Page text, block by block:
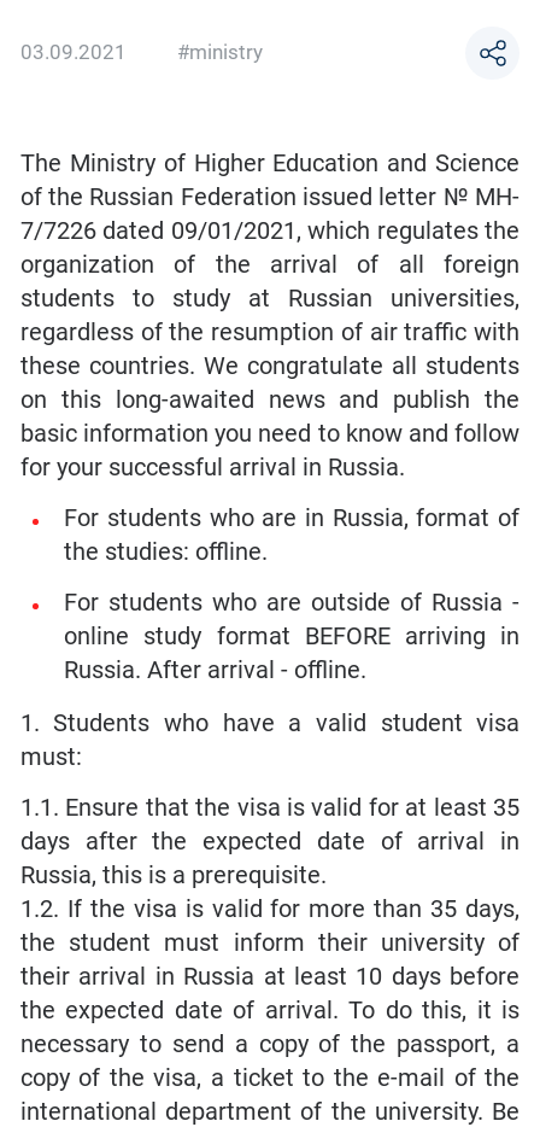
03.09.2021 #ministry
The Ministry of Higher Education and Science
of the Russian Federation issued letter № MH-
7/7226 dated 09/01/2021, which regulates the
organization of the arrival of all foreign
students to study at Russian universities,
regardless of the resumption of air traffic with
these countries. We congratulate all students
on this long-awaited news and publish the
basic information you need to know and follow
for your successful arrival in Russia.
For students who are in Russia, format of
the studies: offline.
For students who are outside of Russia -
online study format BEFORE arriving in
Russia. After arrival - offline.
1. Students who have a valid student visa
must:
1.1. Ensure that the visa is valid for at least 35
days after the expected date of arrival in
Russia, this is a prerequisite.
1.2. If the visa is valid for more than 35 days,
the student must inform their university of
their arrival in Russia at least 10 days before
the expected date of arrival. To do this, it is
necessary to send a copy of the passport, a
copy of the visa, a ticket to the e-mail of the
international department of the university. Be